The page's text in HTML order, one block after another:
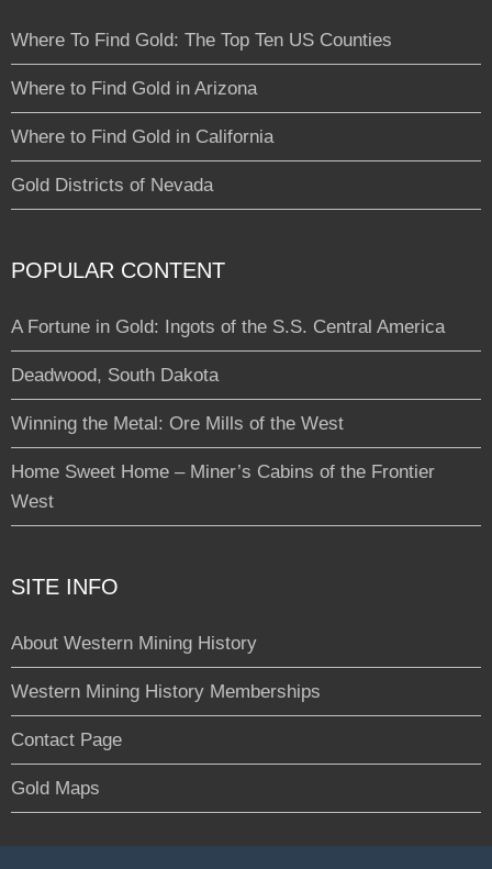
Where To Find Gold: The Top Ten US Counties
Where to Find Gold in Arizona
Where to Find Gold in California
Gold Districts of Nevada
POPULAR CONTENT
A Fortune in Gold: Ingots of the S.S. Central America
Deadwood, South Dakota
Winning the Metal: Ore Mills of the West
Home Sweet Home – Miner’s Cabins of the Frontier
West
SITE INFO
About Western Mining History
Western Mining History Memberships
Contact Page
Gold Maps